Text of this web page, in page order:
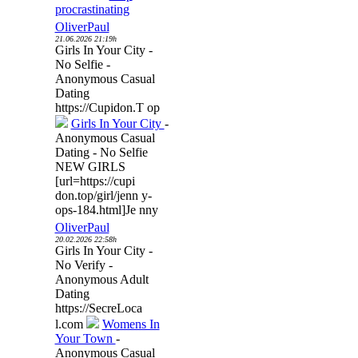
procrastinating
OliverPaul
21.06.2026 21:19h
Girls In Your City -
No Selfie -
Anonymous Casual
Dating
https://Cupidon.T op
Girls In Your City -
Anonymous Casual
Dating - No Selfie
NEW GIRLS
[url=https://cupi
don.top/girl/jenn y-
ops-184.html]Je nny
OliverPaul
20.02.2026 22:58h
Girls In Your City -
No Verify -
Anonymous Adult
Dating
https://SecreLoca
l.com
Womens In
Your Town -
Anonymous Casual